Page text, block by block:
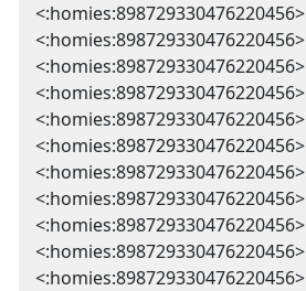
<:homies:898729330476220456>
<:homies:898729330476220456>
<:homies:898729330476220456>
<:homies:898729330476220456>
<:homies:898729330476220456>
<:homies:898729330476220456>
<:homies:898729330476220456>
<:homies:898729330476220456>
<:homies:898729330476220456>
<:homies:898729330476220456>
<:homies:898729330476220456>